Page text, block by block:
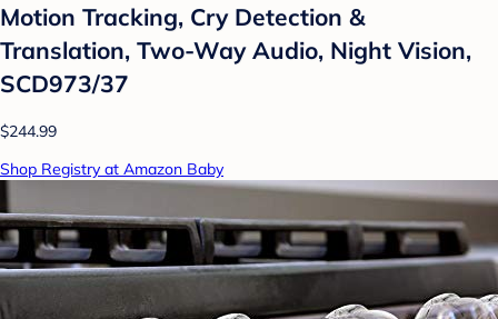
Motion Tracking, Cry Detection &
Translation, Two-Way Audio, Night Vision,
SCD973/37
$244.99
Shop Registry at Amazon Baby